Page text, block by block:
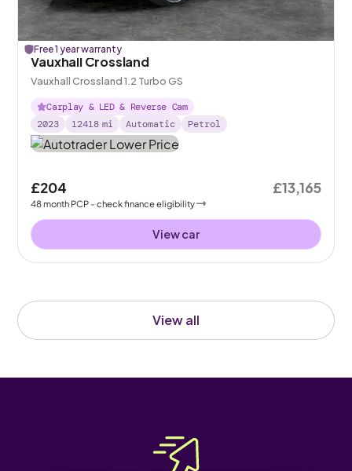
View all
Free 1 year warranty
Vauxhall Crossland
Vauxhall Crossland 1.2 Turbo GS
Carplay & LED & Reverse Cam
2023
12418 mi Automatic Petrol
£204
48month PCP - check finance eligibility
£13,165
View car